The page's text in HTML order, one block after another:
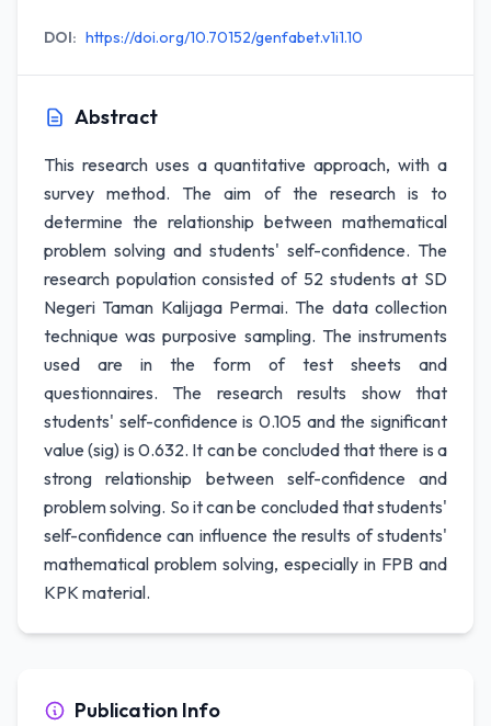
DOI: https://doi.org/10.70152/genfabet.v1i1.10
Abstract
This research uses a quantitative approach, with a
survey method. The aim of the research is to
determine the relationship between mathematical
problem solving and students' self-confidence. The
research population consisted of 52 students at SD
Negeri Taman Kalijaga Permai. The data collection
technique was purposive sampling. The instruments
used are in the form of test sheets and
questionnaires. The research results show that
students' self-confidence is 0.105 and the significant
value (sig) is 0.632. It can be concluded that there is a
strong relationship between self-confidence and
problem solving. So it can be concluded that students'
self-confidence can influence the results of students'
mathematical problem solving, especially in FPB and
KPK material.
Publication Info